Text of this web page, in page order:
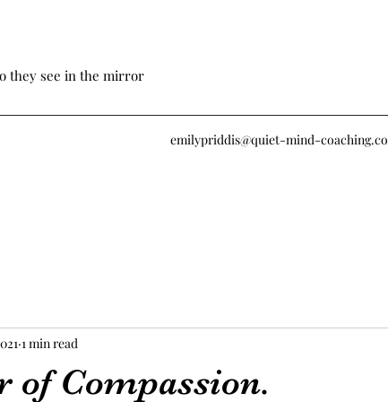
they see in the mirror
emilypriddis@quiet-mind-
of Compassion.
1 min read